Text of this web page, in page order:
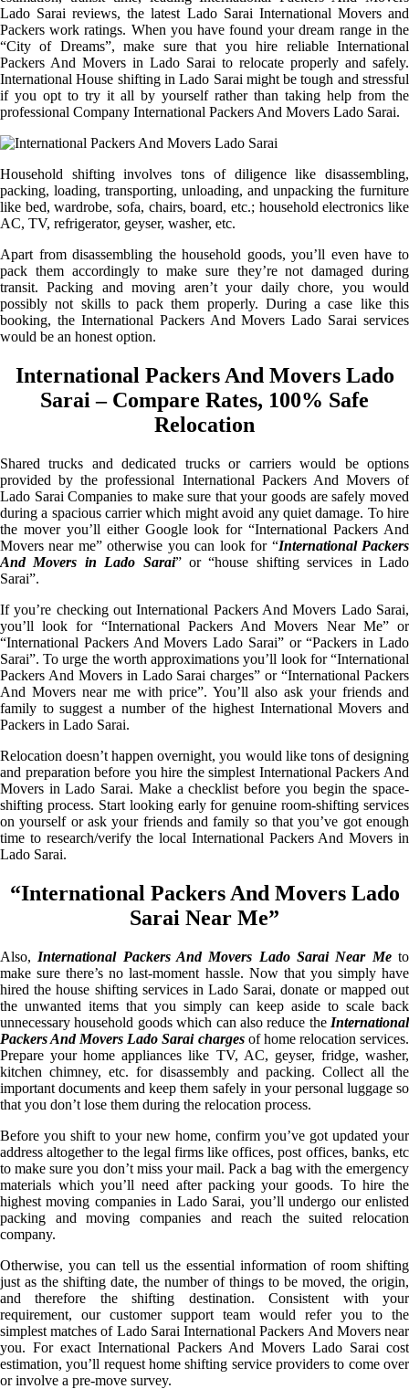
Lado Sarai reviews, the latest Lado Sarai International Movers and
Packers work ratings. When you have found your dream range in the
“City of Dreams”, make sure that you hire reliable International
Packers And Movers in Lado Sarai to relocate properly and safely.
International House shifting in Lado Sarai might be tough and stressful
if you opt to try it all by yourself rather than taking help from the
professional Company International Packers And Movers Lado Sarai.
Household shifting involves tons of diligence like disassembling,
packing, loading, transporting, unloading, and unpacking the furniture
like bed, wardrobe, sofa, chairs, board, etc.; household electronics like
AC, TV, refrigerator, geyser, washer, etc.
Apart from disassembling the household goods, you’ll even have to
pack them accordingly to make sure they’re not damaged during
transit. Packing and moving aren’t your daily chore, you would
possibly not skills to pack them properly. During a case like this
booking, the International Packers And Movers Lado Sarai services
would be an honest option.
International Packers And Movers Lado
Sarai – Compare Rates, 100% Safe
Relocation
Shared trucks and dedicated trucks or carriers would be options
provided by the professional International Packers And Movers of
Lado Sarai Companies to make sure that your goods are safely moved
during a spacious carrier which might avoid any quiet damage. To hire
the mover you’ll either Google look for “International Packers And
Movers near me” otherwise you can look for “International Packers
And Movers in Lado Sarai” or “house shifting services in Lado
Sarai”.
If you’re checking out International Packers And Movers Lado Sarai,
you’ll look for “International Packers And Movers Near Me” or
“International Packers And Movers Lado Sarai” or “Packers in Lado
Sarai”. To urge the worth approximations you’ll look for “International
Packers And Movers in Lado Sarai charges” or “International Packers
And Movers near me with price”. You’ll also ask your friends and
family to suggest a number of the highest International Movers and
Packers in Lado Sarai.
Relocation doesn’t happen overnight, you would like tons of designing
and preparation before you hire the simplest International Packers And
Movers in Lado Sarai. Make a checklist before you begin the space-
shifting process. Start looking early for genuine room-shifting services
on yourself or ask your friends and family so that you’ve got enough
time to research/verify the local International Packers And Movers in
Lado Sarai.
“International Packers And Movers Lado
Sarai Near Me”
Also, International Packers And Movers Lado Sarai Near Meto
make sure there’s no last-moment hassle. Now that you simply have
hired the house shifting services in Lado Sarai, donate or mapped out
the unwanted items that you simply can keep aside to scale back
unnecessary household goods which can also reduce the International
Packers And Movers Lado Sarai chargesof home relocation services.
Prepare your home appliances like TV, AC, geyser, fridge, washer,
kitchen chimney, etc. for disassembly and packing. Collect all the
important documents and keep them safely in your personal luggage so
that you don’t lose them during the relocation process.
Before you shift to your new home, confirm you’ve got updated your
address altogether to the legal firms like offices, post offices, banks, etc
to make sure you don’t miss your mail. Pack a bag with the emergency
materials which you’ll need after packing your goods. To hire the
highest moving companies in Lado Sarai, you’ll undergo our enlisted
packing and moving companies and reach the suited relocation
company.
Otherwise, you can tell us the essential information of room shifting
just as the shifting date, the number of things to be moved, the origin,
and therefore the shifting destination. Consistent with your
requirement, our customer support team would refer you to the
simplest matches of Lado Sarai International Packers And Movers near
you. For exact International Packers And Movers Lado Sarai cost
estimation, you’ll request home shifting service providers to come over
or involve a pre-move survey.